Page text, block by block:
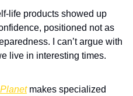
life products showed up
positioned not as
I can’t argue with
live in interesting times.
makes specialized